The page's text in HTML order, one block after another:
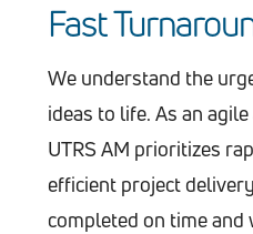
Fast
We understand the
ideas to life. As an
UTRS AM prioritizes
efficient project
completed on time and